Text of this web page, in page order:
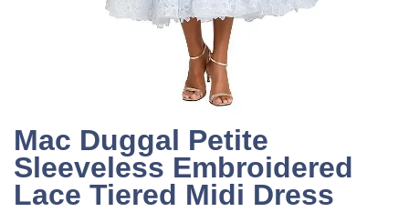
Mac Duggal Petite
Sleeveless Embroidered
Lace Tiered Midi Dress